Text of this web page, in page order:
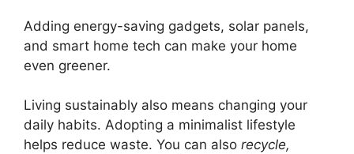
Adding energy-saving gadgets, solar panels,
and smart home tech can make your home
even greener.
Living sustainably also means changing your
daily habits. Adopting a minimalist lifestyle
helps reduce waste. You can also recycle,